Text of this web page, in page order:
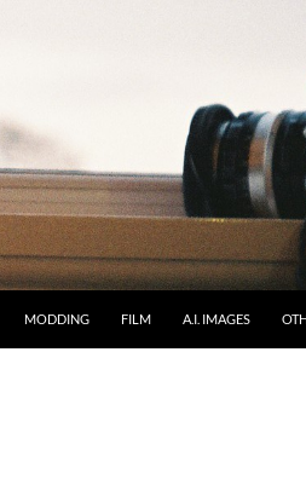
MODDING FILM A.I. IMAGES